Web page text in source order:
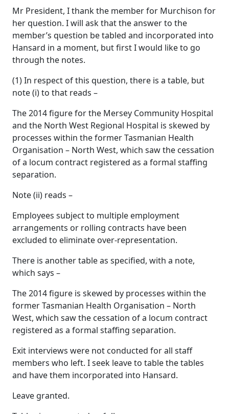
Mr President, I thank the member for Murchison for
her question. I will ask that the answer to the
member’s question be tabled and incorporated into
Hansard in a moment, but first I would like to go
through the notes.
(1) In respect of this question, there is a table, but
note (i) to that reads –
The 2014 figure for the Mersey Community Hospital
and the North West Regional Hospital is skewed by
processes within the former Tasmanian Health
Organisation – North West, which saw the cessation
of a locum contract registered as a formal staffing
separation.
Note (ii) reads –
Employees subject to multiple employment
arrangements or rolling contracts have been
excluded to eliminate over-representation.
There is another table as specified, with a note,
which says –
The 2014 figure is skewed by processes within the
former Tasmanian Health Organisation – North
West, which saw the cessation of a locum contract
registered as a formal staffing separation.
Exit interviews were not conducted for all staff
members who left. I seek leave to table the tables
and have them incorporated into Hansard.
Leave granted.